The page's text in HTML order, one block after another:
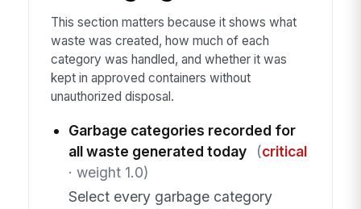
This section matters because it shows what
waste was created, how much of each
category was handled, and whether it was
kept in approved containers without
unauthorized disposal.
Garbage categories recorded for
all waste generated today
(critical
· weight 1.0)
Select every garbage category